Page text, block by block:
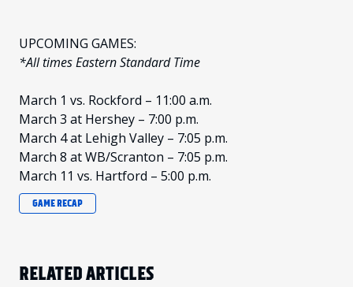
UPCOMING GAMES:
*All times Eastern Standard Time
March 1 vs. Rockford – 11:00 a.m.
March 3 at Hershey – 7:00 p.m.
March 4 at Lehigh Valley – 7:05 p.m.
March 8 at WB/Scranton – 7:05 p.m.
March 11 vs. Hartford – 5:00 p.m.
GAME RECAP
RELATED ARTICLES